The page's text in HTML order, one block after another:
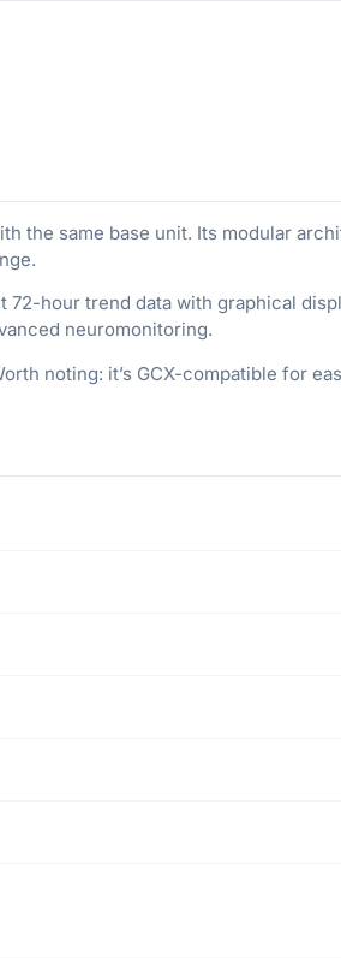
the same base unit. Its modular
hour trend data with graphical
neuromonitoring.
noting: it’s GCX-compatible for